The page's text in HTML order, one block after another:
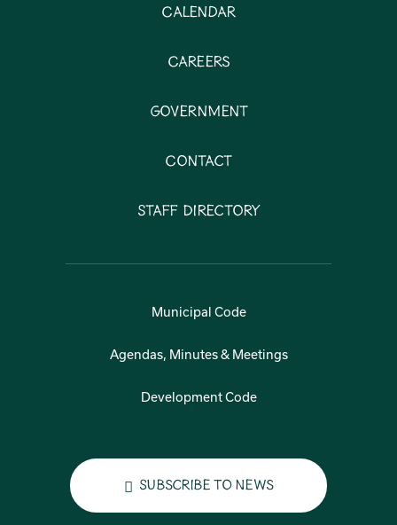
Calendar
Careers
Government
Contact
Staff Directory
Municipal Code
Agendas, Minutes & Meetings
Development Code
Subscribe to News